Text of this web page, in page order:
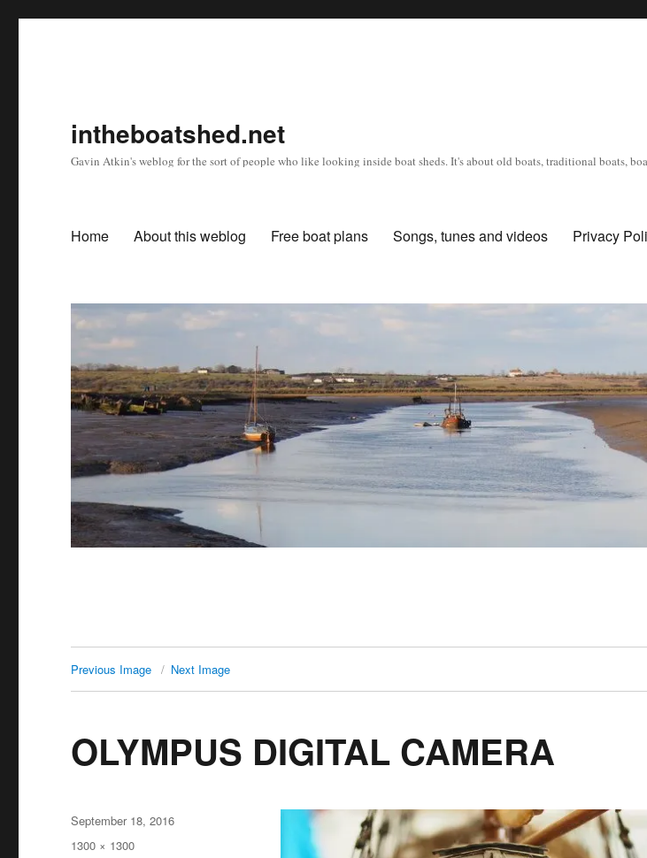
intheboatshed.net
Gavin Atkin's weblog for the sort of people who like looking inside boat sheds. It's about old boats, traditional boats,
Home About this weblog Free boat plans Songs, tunes and videos Privacy
Previous Image Next Image
OLYMPUS DIGITAL CAMERA
Posted
on
September 18, 2016
Full
1300 × 1300